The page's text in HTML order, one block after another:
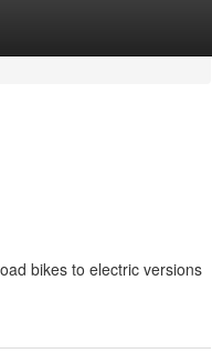
bikes to electric versions